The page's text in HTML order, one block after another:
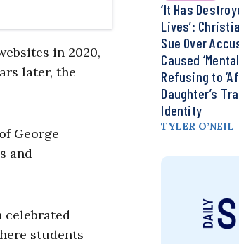
in 2020,
later, the
George
and
celebrated
students
‘It Has
Lives’:
Sue Over
Caused
Refusing to
Daughter’s
Identity
TYLER O’NEIL